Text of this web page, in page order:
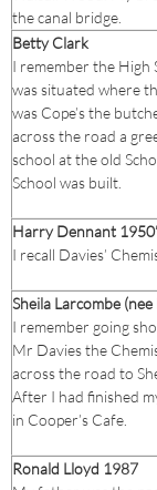
the canal bridge.
Betty Clark
I remember the
was situated where
was Cope’s the
across the road a
school at the old
School was built.
Harry Dennant
I recall Davies’
Sheila Larcombe
I remember going
Mr Davies the
across the road to
After I had finished
in Cooper’s Cafe.
Ronald Lloyd 1987